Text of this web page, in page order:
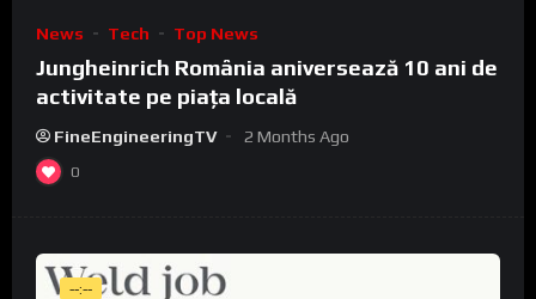
News Tech Top News
Jungheinrich România aniversează 10 ani de
activitate pe piața locală
FineEngineeringTV 2 Months Ago
0
--:--